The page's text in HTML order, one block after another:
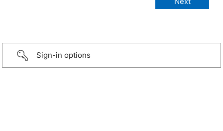
Sign-in options